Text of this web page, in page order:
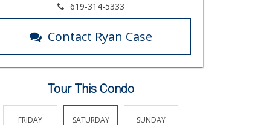
619-314-5333
Contact Ryan Case
Tour This Condo
FRIDAY SATURDAY SUNDAY